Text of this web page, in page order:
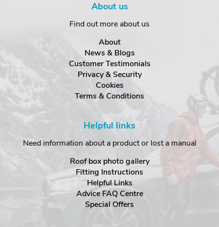
About us
Find out more about us
About
News & Blogs
Customer Testimonials
Privacy & Security
Cookies
Terms & Conditions
Helpful links
Need information about a product or lost a manual
Roof box photo gallery
Fitting Instructions
Helpful Links
Advice FAQ Centre
Special Offers